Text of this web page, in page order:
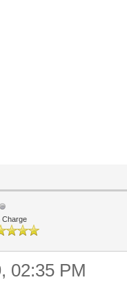
Charge
02:35 PM